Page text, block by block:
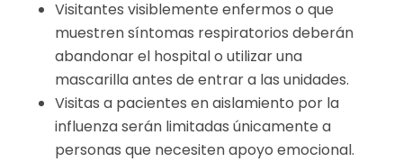
Visitantes visiblemente enfermos o que
muestren síntomas respiratorios deberán
abandonar el hospital o utilizar una
mascarilla antes de entrar a las unidades.
Visitas a pacientes en aislamiento por la
influenza serán limitadas únicamente a
personas que necesiten apoyo emocional.